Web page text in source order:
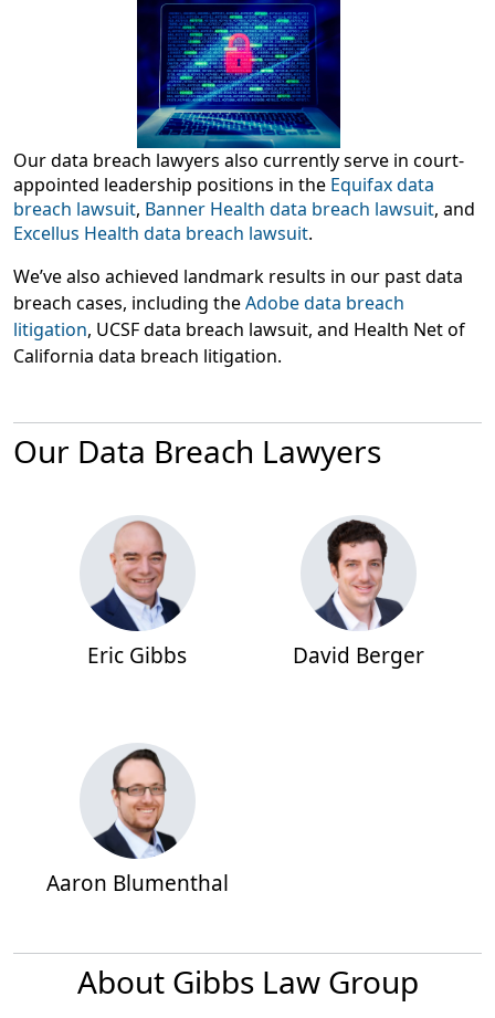
Our data breach lawyers also currently serve in court-
appointed leadership positions in the Equifax data
breach lawsuit, Banner Health data breach lawsuit, and
Excellus Health data breach lawsuit.
We’ve also achieved landmark results in our past data
breach cases, including theAdobe data breach
litigation, UCSF data breach lawsuit, and Health Net of
California data breach litigation.
Our Data Breach Lawyers
Eric Gibbs David Berger
Aaron Blumenthal
About Gibbs Law Group